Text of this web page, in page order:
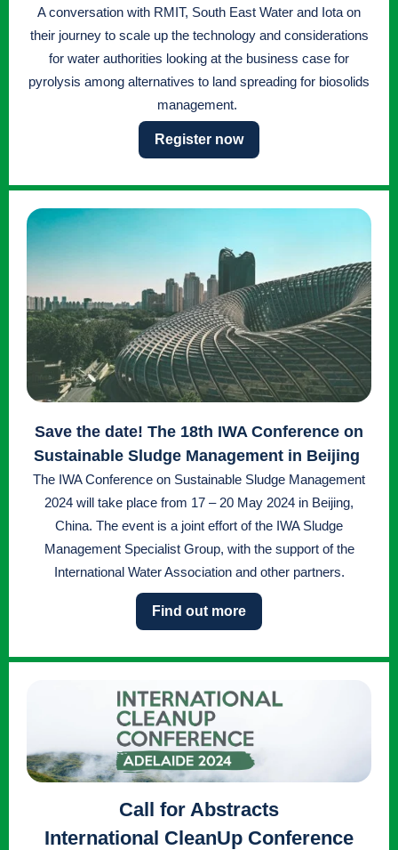
A conversation with RMIT, South East Water and Iota on
their journey to scale up the technology and considerations
for water authorities looking at the business case for
pyrolysis among alternatives to land spreading for biosolids
management.
Register now
Save the date! The 18th IWA Conference on
Sustainable Sludge Management in Beijing
The IWA Conference on Sustainable Sludge Management
2024 will take place from 17 – 20 May 2024 in Beijing,
China. The event is a joint effort of the IWA Sludge
Management Specialist Group, with the support of the
International Water Association and other partners.
Find out more
Call for Abstracts
International CleanUp Conference